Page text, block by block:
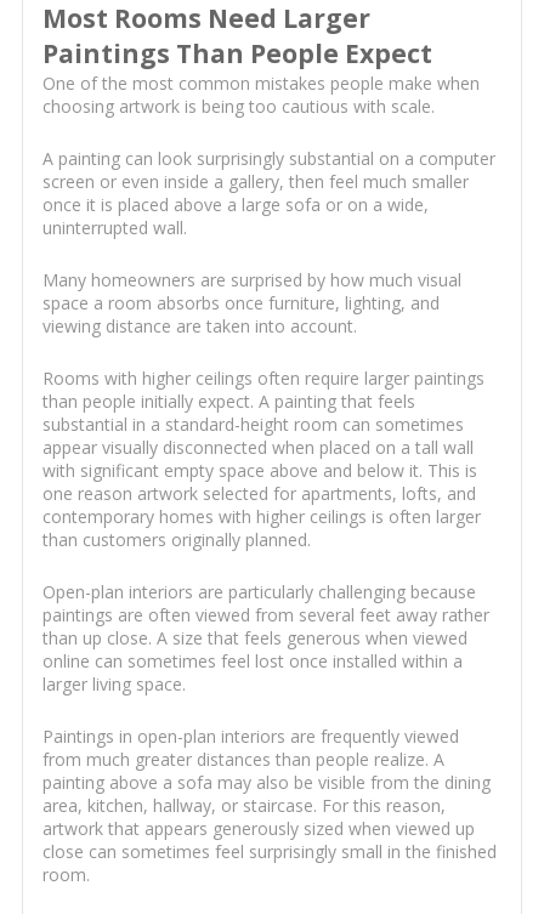
Most Rooms Need Larger
Paintings Than People Expect
One of the most common mistakes people make when
choosing artwork is being too cautious with scale.
A painting can look surprisingly substantial on a computer
screen or even inside a gallery, then feel much smaller
once it is placed above a large sofa or on a wide,
uninterrupted wall.
Many homeowners are surprised by how much visual
space a room absorbs once furniture, lighting, and
viewing distance are taken into account.
Rooms with higher ceilings often require larger paintings
than people initially expect. A painting that feels
substantial in a standard-height room can sometimes
appear visually disconnected when placed on a tall wall
with significant empty space above and below it. This is
one reason artwork selected for apartments, lofts, and
contemporary homes with higher ceilings is often larger
than customers originally planned.
Open-plan interiors are particularly challenging because
paintings are often viewed from several feet away rather
than up close. A size that feels generous when viewed
online can sometimes feel lost once installed within a
larger living space.
Paintings in open-plan interiors are frequently viewed
from much greater distances than people realize. A
painting above a sofa may also be visible from the dining
area, kitchen, hallway, or staircase. For this reason,
artwork that appears generously sized when viewed up
close can sometimes feel surprisingly small in the finished
room.